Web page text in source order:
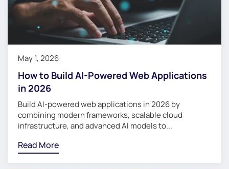
May 1, 2026
How to Build AI-Powered Web Applications
in 2026
Build AI-powered web applications in 2026 by
combining modern frameworks, scalable cloud
infrastructure, and advanced AI models to...
Read More